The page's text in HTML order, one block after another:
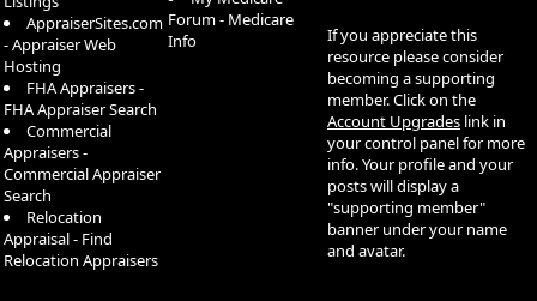
AppraiserSites.com
- Appraiser Web
Hosting
FHA Appraisers -
FHA Appraiser Search
Commercial
Appraisers -
Commercial Appraiser
Search
Relocation
Appraisal - Find
Relocation Appraisers
Forum - Medicare
Info
If you appreciate this
resource please consider
becoming a supporting
member. Click on the
Account Upgrades link in
your control panel for more
info. Your profile and your
posts will display a
"supporting member"
banner under your name
and avatar.